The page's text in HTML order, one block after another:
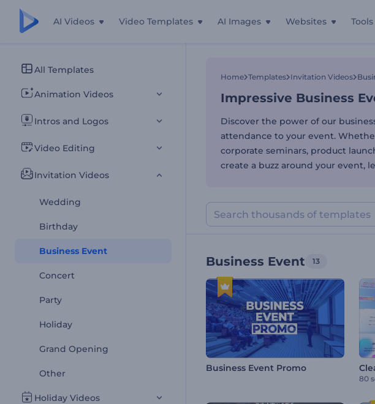
AI Videos Video Templates AI Images Websites Tools
All Templates
Animation Videos
Intros and Logos
Video Editing
Invitation Videos
Wedding
Birthday
Business Event
Concert
Party
Holiday
Grand Opening
Other
Holiday Videos
Home Templates Invitation Videos
Impressive Business
Discover the power of our
attendance to your event.
corporate seminars, product
create a buzz around your event,
Business Event 13
Business Event Promo
80